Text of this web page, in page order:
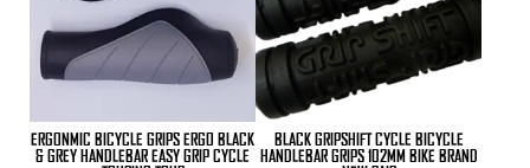
ERGONMIC BICYCLE GRIPS ERGO BLACK
& GREY HANDLEBAR EASY GRIP CYCLE
BLACK GRIPSHIFT CYCLE BICYCLE
HANDLEBAR GRIPS 102MM BIKE BRAND